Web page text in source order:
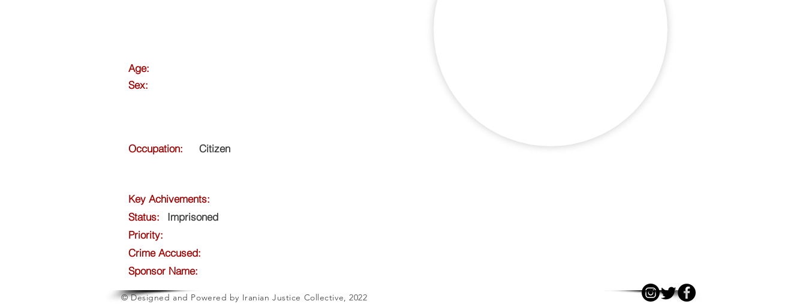
Age:
Sex:
Occupation: Citizen
Key Achivements:
Status:
Imprisoned
Priority:
Crime Accused:
Sponsor Name:
© Designed and Powered by Iranian Justice Collective, 2022